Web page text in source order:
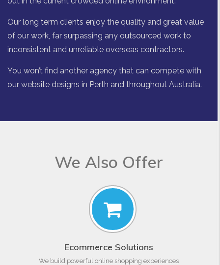
Our long term clients enjoy the quality and great value
of our work, far surpassing any outsourced work to
inconsistent and unreliable overseas contractors.
You won’t find another agency that can compete with
our website designs in Perth and throughout Australia.
We Also Offer
Ecommerce Solutions
We build powerful online shopping experiences